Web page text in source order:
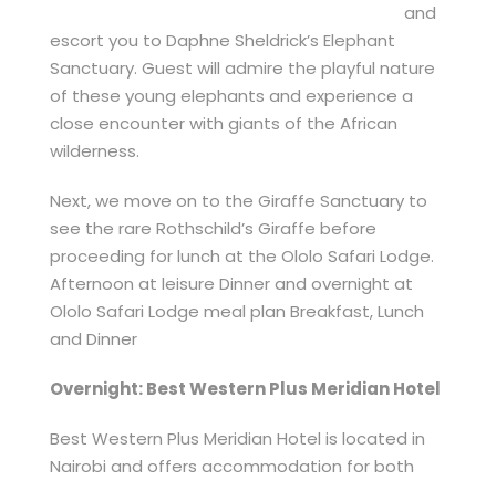
and
escort you to Daphne Sheldrick’s Elephant
Sanctuary. Guest will admire the playful nature
of these young elephants and experience a
close encounter with giants of the African
wilderness.
Next, we move on to the Giraffe Sanctuary to
see the rare Rothschild’s Giraffe before
proceeding for lunch at the Ololo Safari Lodge.
Afternoon at leisure Dinner and overnight at
Ololo Safari Lodge meal plan Breakfast, Lunch
and Dinner
Overnight: Best Western Plus Meridian Hotel
Best Western Plus Meridian Hotel is located in
Nairobi and offers accommodation for both